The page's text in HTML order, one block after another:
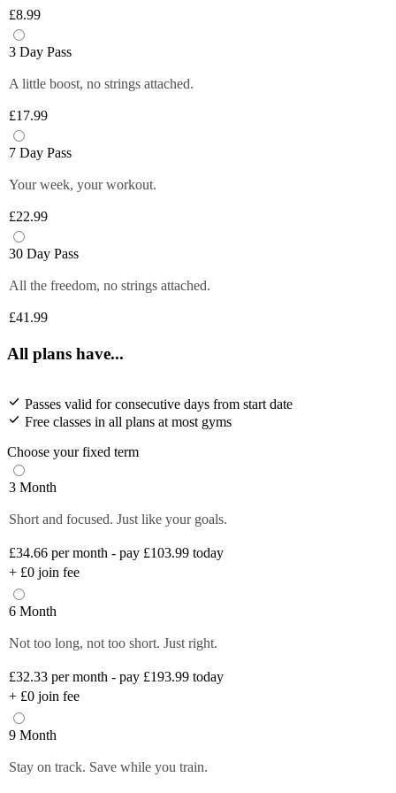
to try it out!
exclusive deals anytime you want by
£8.99
3 Day Pass
A little boost, no strings attached.
£17.99
7 Day Pass
Your week, your workout.
£22.99
30 Day Pass
All the freedom, no strings attached.
£41.99
All plans have...
Passes valid for consecutive days from start date
Free classes in all plans at most gyms
Choose your fixed term
3 Month
Short and focused. Just like your goals.
£34.66 per month - pay £103.99 today
+ £0 join fee
6 Month
Not too long, not too short. Just right.
£32.33 per month - pay £193.99 today
+ £0 join fee
9 Month
Stay on track. Save while you train.